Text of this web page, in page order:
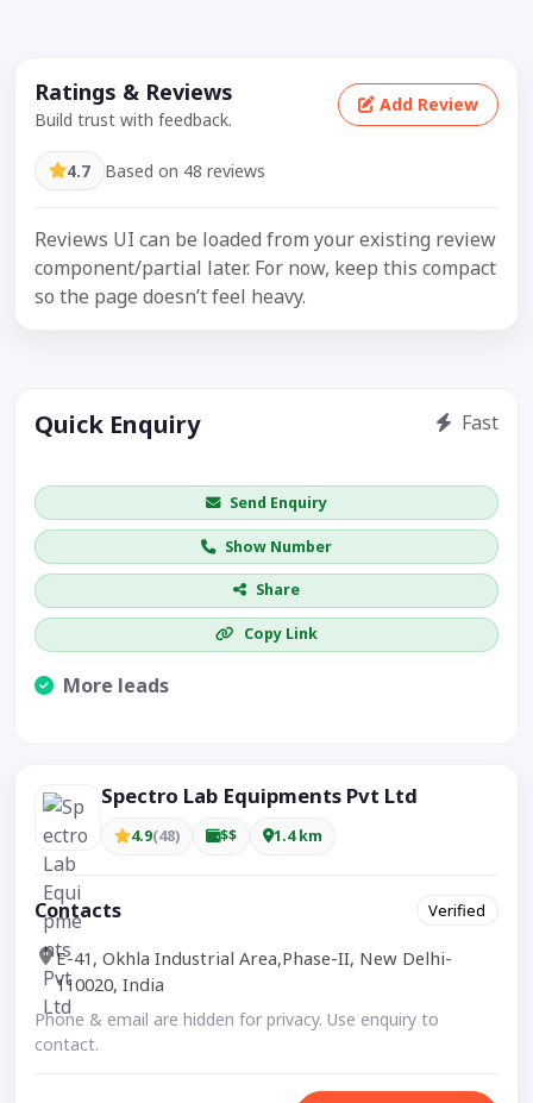
Ratings & Reviews
Build trust with feedback.
Add Review
4.7 Based on 48 reviews
Reviews UI can be loaded from your existing review
component/partial later. For now, keep this compact
so the page doesn’t feel heavy.
Quick Enquiry Fast
Send Enquiry
Show Number
Share
Copy Link
More leads
Spectro Lab Equipments Pvt Ltd
4.9(48) $$ 1.4 km
Contacts Verified
E-41, Okhla Industrial Area,Phase-II, New Delhi-
110020, India
Phone & email are hidden for privacy. Use enquiry to
contact.